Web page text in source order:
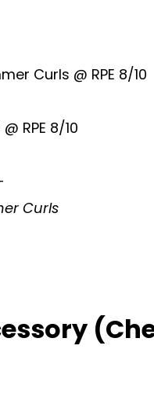
Curls @ RPE 8/10
RPE 8/10
Curls